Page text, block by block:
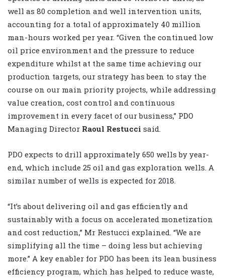
well as 80 completion and well intervention units,
accounting for a total of approximately 40 million
man-hours worked per year. “Given the continued low
oil price environment and the pressure to reduce
expenditure whilst at the same time achieving our
production targets, our strategy has been to stay the
course on our main priority projects, while addressing
value creation, cost control and continuous
improvement in every facet of our business,” PDO
Managing Director Raoul Restucci said.
PDO expects to drill approximately 650 wells by year-
end, which include 25 oil and gas exploration wells. A
similar number of wells is expected for 2018.
“It’s about delivering oil and gas efficiently and
sustainably with a focus on accelerated monetization
and cost reduction,” Mr Restucci explained. “We are
simplifying all the time – doing less but achieving
more.” A key enabler for PDO has been its lean business
efficiency program, which has helped to reduce waste,